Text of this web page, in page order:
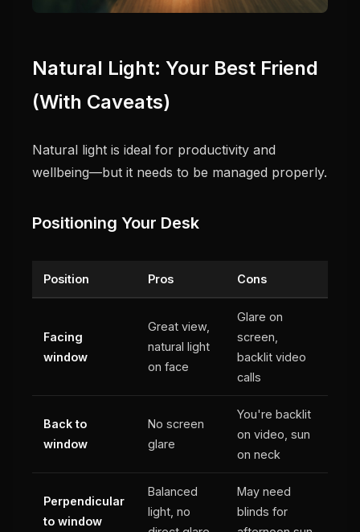
Natural Light: Your Best Friend
(With Caveats)
Natural light is ideal for productivity and
wellbeing—but it needs to be managed properly.
Positioning Your Desk
Position Pros Cons
Facing
window
Great view,
natural light
on face
Glare on
screen,
backlit video
calls
Back to
window
No screen
glare
You're backlit
on video, sun
on neck
Perpendicular
to window
Balanced
light, no
May need
blinds for